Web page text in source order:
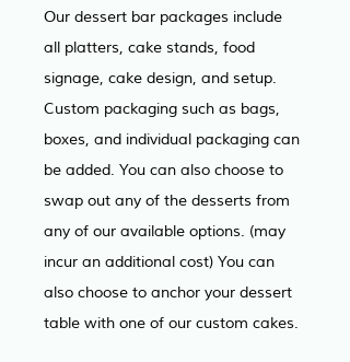
Our dessert bar packages include
all platters, cake stands, food
signage, cake design, and setup.
Custom packaging such as bags,
boxes, and individual packaging can
be added. You can also choose to
swap out any of the desserts from
any of our available options. (may
incur an additional cost) You can
also choose to anchor your dessert
table with one of our custom cakes.